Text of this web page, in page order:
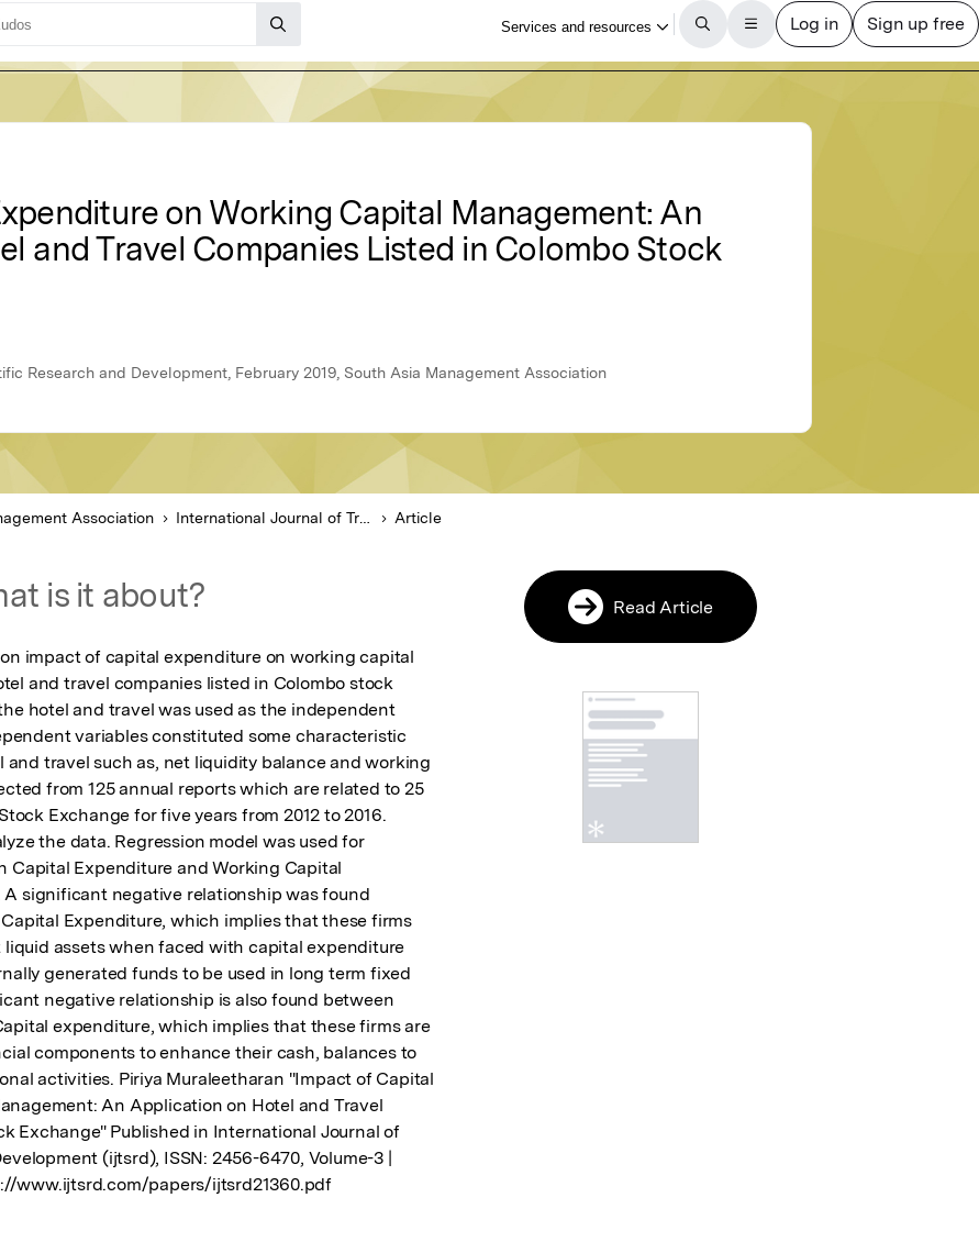
on Working Capital Management: An
and Travel Companies Listed in Colombo Stock
Research and Development, February 2019, South Asia Management Association
Association International Journal of Trend in Scientific Research and Development Article
is it about?
impact of capital expenditure on working capital
and travel companies listed in Colombo stock
hotel and travel was used as the independent
variables constituted some characteristic
travel such as, net liquidity balance and working
from 125 annual reports which are related to 25
Exchange for five years from 2012 to 2016.
the data. Regression model was used for
Capital Expenditure and Working Capital
significant negative relationship was found
Expenditure, which implies that these firms
assets when faced with capital expenditure
generated funds to be used in long term fixed
negative relationship is also found between
expenditure, which implies that these firms are
components to enhance their cash, balances to
activities. Piriya Muraleetharan "Impact of Capital
An Application on Hotel and Travel
Exchange" Published in International Journal of
(ijtsrd), ISSN: 2456-6470, Volume-3 |
www.ijtsrd.com/papers/ijtsrd21360.pdf
Read Article